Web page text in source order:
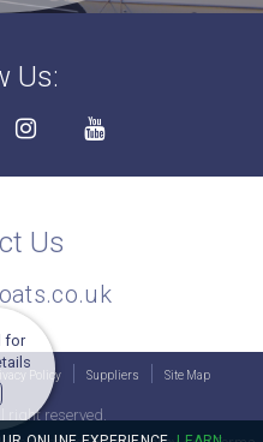
for
Us:
Us
Policy Suppliers Site Map
right reserved.